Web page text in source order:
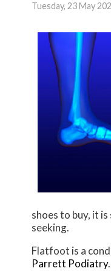
Tuesday, 23 May
shoes to buy, it
seeking.
Flatfoot is a
Parrett Podiatry.